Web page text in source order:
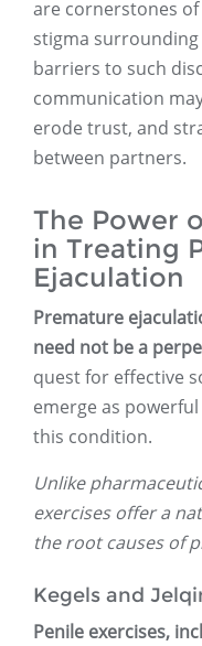
are cornerstones
stigma
barriers to such
communication
erode trust, and
between partners.
The Power
in Treating
Ejaculation
Premature
need not be a
quest for effective
emerge as
this condition.
Unlike
exercises offer a
the root causes of
Kegels and
Penile exercises,